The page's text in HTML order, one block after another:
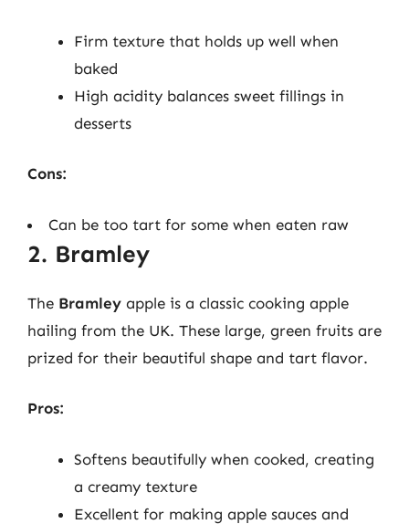
Firm texture that holds up well when
baked
High acidity balances sweet fillings in
desserts
Cons:
Can be too tart for some when eaten raw
2. Bramley
The Bramley apple is a classic cooking apple
hailing from the UK. These large, green fruits are
prized for their beautiful shape and tart flavor.
Pros:
Softens beautifully when cooked, creating
a creamy texture
Excellent for making apple sauces and